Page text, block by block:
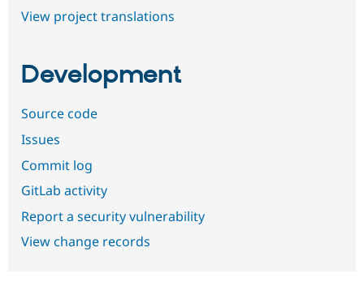
View project translations
Development
Source code
Issues
Commit log
GitLab activity
Report a security vulnerability
View change records